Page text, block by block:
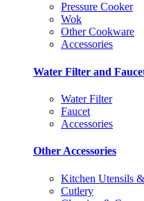
Pressure Cooker
Wok
Other Cookware
Accessories
Water Filter and
Water Filter
Faucet
Accessories
Other Accessories
Kitchen Utensils
Cutlery